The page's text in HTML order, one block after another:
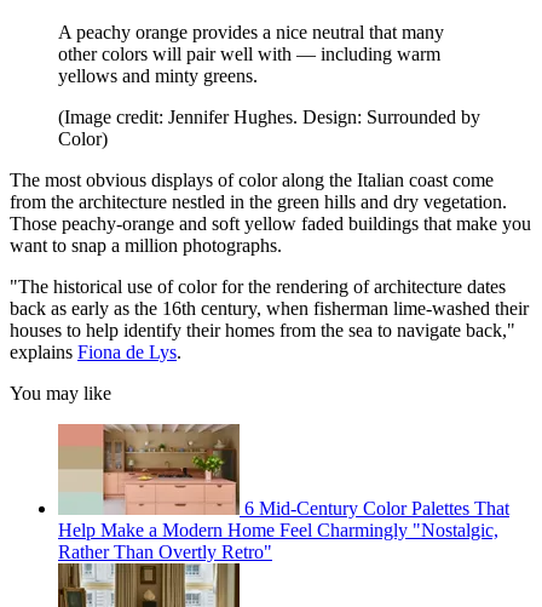
A peachy orange provides a nice neutral that many
other colors will pair well with — including warm
yellows and minty greens.
(Image credit: Jennifer Hughes. Design: Surrounded by
Color)
The most obvious displays of color along the Italian coast come
from the architecture nestled in the green hills and dry vegetation.
Those peachy-orange and soft yellow faded buildings that make you
want to snap a million photographs.
"The historical use of color for the rendering of architecture dates
back as early as the 16th century, when fisherman lime-washed their
houses to help identify their homes from the sea to navigate back,"
explains Fiona de Lys.
You may like
6 Mid-Century Color Palettes That
Help Make a Modern Home Feel Charmingly "Nostalgic,
Rather Than Overtly Retro"